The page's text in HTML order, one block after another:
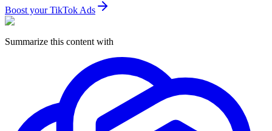
Boost your TikTok Ads
Summarize this content with